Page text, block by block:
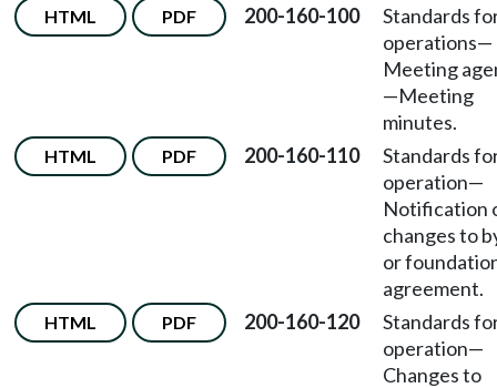
HTML PDF 200-160-100
Standards
operations—
Meeting
—Meeting
minutes.
HTML PDF 200-160-110
Standards
operation—
Notification
changes to
or
agreement.
HTML PDF 200-160-120
Standards
operation—
Changes to